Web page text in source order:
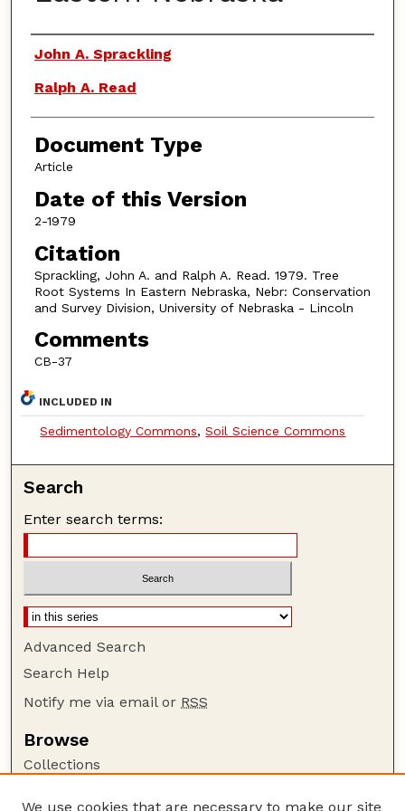
Authors
John A. Sprackling
Ralph A. Read
Document Type
Article
Date of this Version
2-1979
Citation
Sprackling, John A. and Ralph A. Read. 1979. Tree
Root Systems In Eastern Nebraska, Nebr: Conservation
and Survey Division, University of Nebraska - Lincoln
Comments
CB-37
INCLUDED IN
Sedimentology Commons,Soil Science Commons
Search
Enter search terms:
Advanced Search
Search Help
Notify me via email or RSS
Browse
Collections
We use cookies that are necessary to make our site